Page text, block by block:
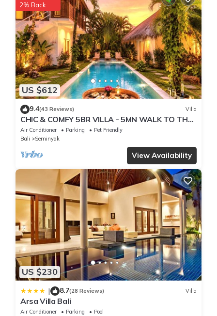
US $612
2% Back
9.4(43 Reviews) Villa
CHIC & COMFY 5BR VILLA - 5MN WALK TO THE
BEACH - PRIVATE JACUZZI/POOL
Air Conditioner Parking
Pet Friendly
Bali
Seminyak
View Availability
US $230
| 8.7(28 Reviews) Villa
Arsa Villa Bali
Air Conditioner Parking
Pool